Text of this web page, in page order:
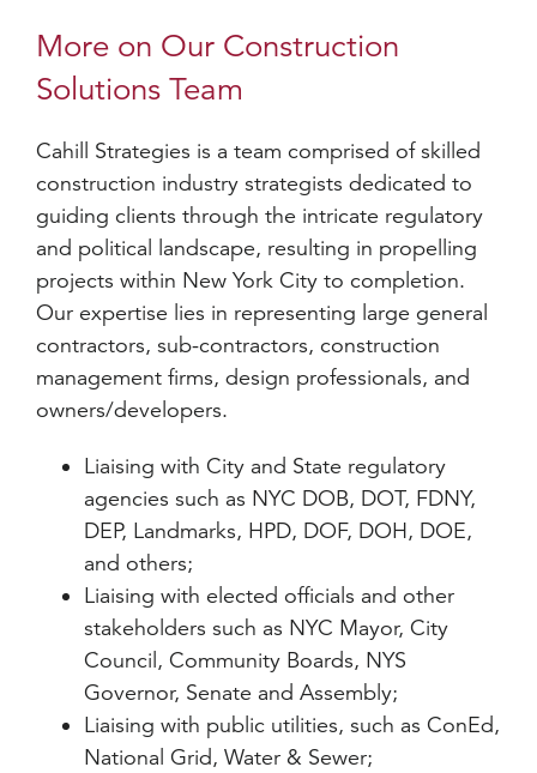
More on Our Construction
Solutions Team
Cahill Strategies is a team comprised of skilled
construction industry strategists dedicated to
guiding clients through the intricate regulatory
and political landscape, resulting in propelling
projects within New York City to completion.
Our expertise lies in representing large general
contractors, sub-contractors, construction
management firms, design professionals, and
owners/developers.
Liaising with City and State regulatory
agencies such as NYC DOB, DOT, FDNY,
DEP, Landmarks, HPD, DOF, DOH, DOE,
and others;
Liaising with elected officials and other
stakeholders such as NYC Mayor, City
Council, Community Boards, NYS
Governor, Senate and Assembly;
Liaising with public utilities, such as ConEd,
National Grid, Water & Sewer;